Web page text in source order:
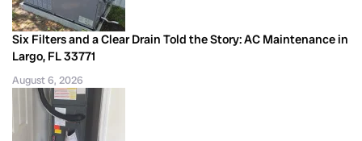
Six Filters and a Clear Drain Told the Story: AC Maintenance in
Largo, FL 33771
August 6, 2026